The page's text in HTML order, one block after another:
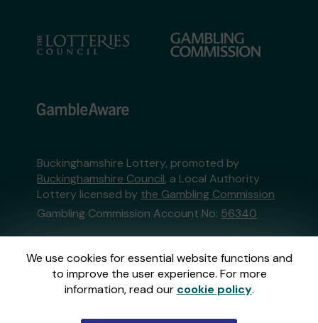
We use cookies for essential website functions and
to improve the user experience. For more
information, read our cookie policy.
Buckinghamshire Lottery, promoted by
Buckinghamshire Council, a Local Authority
Lottery licensed by the Gambling Commission
Gambling Commission Account No: 56340
This website is administered by Gatherwell, an
External Lottery Manager licensed and
regulated in Great Britain bythe Gambling
Commissionunder Account No36893.